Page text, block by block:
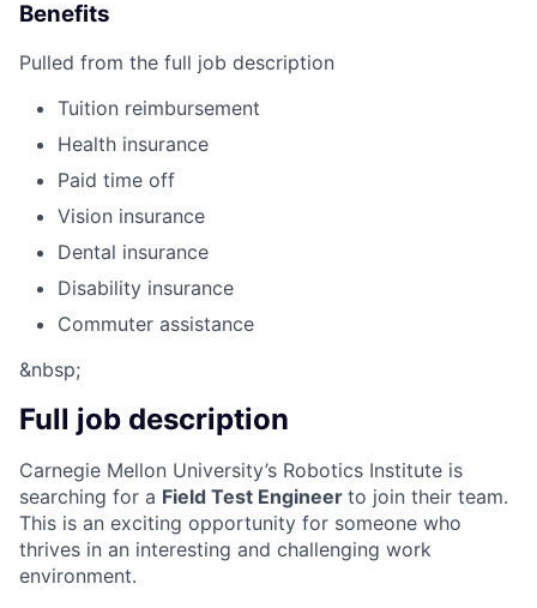
Benefits
Pulled from the full job description
Tuition reimbursement
Health insurance
Paid time off
Vision insurance
Dental insurance
Disability insurance
Commuter assistance
&nbsp;
Full job description
Carnegie Mellon University’s Robotics Institute is
searching for a Field Test Engineer to join their team.
This is an exciting opportunity for someone who
thrives in an interesting and challenging work
environment.